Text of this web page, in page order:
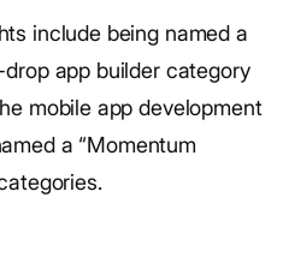
include being named a
app builder category
mobile app development
a “Momentum